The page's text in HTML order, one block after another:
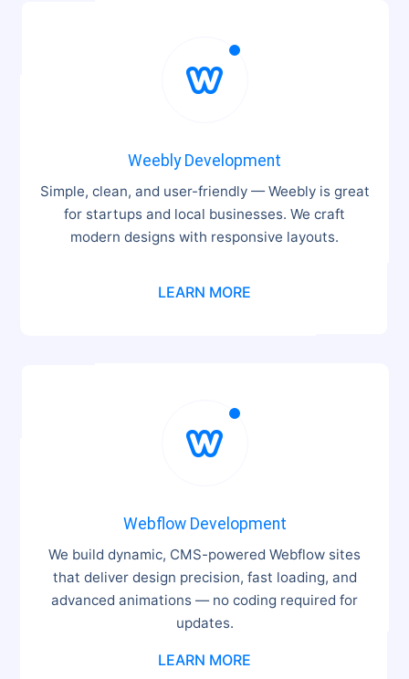

Weebly Development
Simple, clean, and user-friendly — Weebly is great
for startups and local businesses. We craft
modern designs with responsive layouts.
LEARN MORE

Webflow Development
We build dynamic, CMS-powered Webflow sites
that deliver design precision, fast loading, and
advanced animations — no coding required for
updates.
LEARN MORE